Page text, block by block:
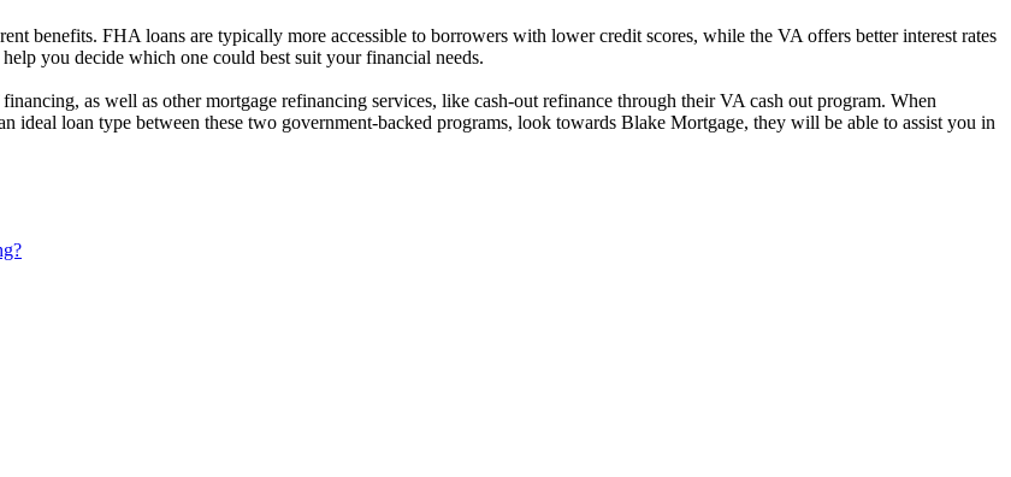
benefits. FHA loans are typically more accessible to borrowers with lower credit scores, while the VA offers better interest rates
you decide which one could best suit your financial needs.
as well as other mortgage refinancing services, like cash-out refinance through their VA cash out program. When
ideal loan type between these two government-backed programs, look towards Blake Mortgage, they will be able to assist you in